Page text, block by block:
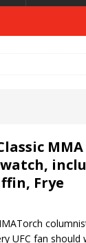
UFC
Frye
UFC fan should